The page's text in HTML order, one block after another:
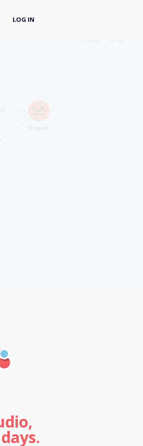
LOG IN